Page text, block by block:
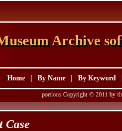
portions Copyright © 2011 by
Home By Name By Keyword
Archive
Archive
Case